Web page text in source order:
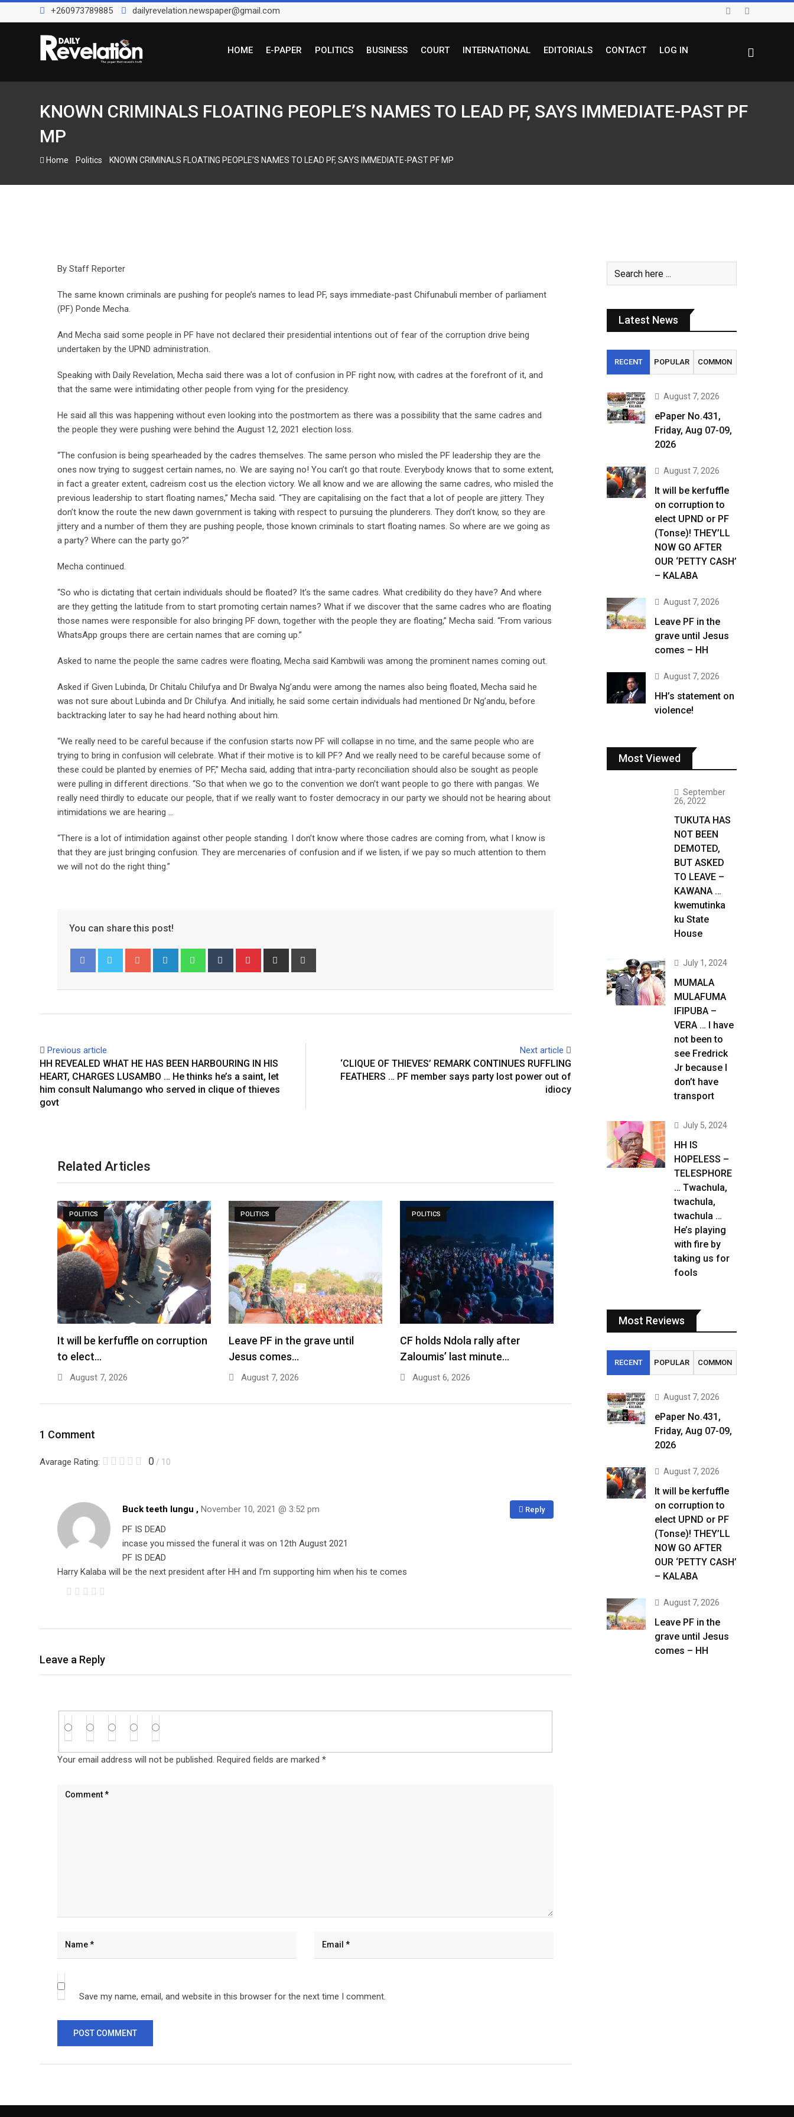
k
+260973789885 dailyrevelation.newspaper@gmail.com
HOME E-PAPER POLITICS BUSINESS COURT INTERNATIONAL EDITORIALS CONTACT LOG IN
KNOWN CRIMINALS FLOATING PEOPLE’S NAMES TO LEAD PF, SAYS IMMEDIATE-PAST PF
MP
Home Politics KNOWN CRIMINALS FLOATING PEOPLE’S NAMES TO LEAD PF, SAYS IMMEDIATE-PAST PF MP
By Staff Reporter
The same known criminals are pushing for people’s names to lead PF, says immediate-past Chifunabuli member of parliament
(PF) Ponde Mecha.
And Mecha said some people in PF have not declared their presidential intentions out of fear of the corruption drive being
undertaken by the UPND administration.
Speaking with Daily Revelation, Mecha said there was a lot of confusion in PF right now, with cadres at the forefront of it, and
that the same were intimidating other people from vying for the presidency.
He said all this was happening without even looking into the postmortem as there was a possibility that the same cadres and
the people they were pushing were behind the August 12, 2021 election loss.
“The confusion is being spearheaded by the cadres themselves. The same person who misled the PF leadership they are the
ones now trying to suggest certain names, no. We are saying no! You can’t go that route. Everybody knows that to some extent,
in fact a greater extent, cadreism cost us the election victory. We all know and we are allowing the same cadres, who misled the
previous leadership to start floating names,” Mecha said. “They are capitalising on the fact that a lot of people are jittery. They
don’t know the route the new dawn government is taking with respect to pursuing the plunderers. They don’t know, so they are
jittery and a number of them they are pushing people, those known criminals to start floating names. So where are we going as
a party? Where can the party go?”
Mecha continued.
“So who is dictating that certain individuals should be floated? It’s the same cadres. What credibility do they have? And where
are they getting the latitude from to start promoting certain names? What if we discover that the same cadres who are floating
those names were responsible for also bringing PF down, together with the people they are floating,” Mecha said. “From various
WhatsApp groups there are certain names that are coming up.”
Asked to name the people the same cadres were floating, Mecha said Kambwili was among the prominent names coming out.
Asked if Given Lubinda, Dr Chitalu Chilufya and Dr Bwalya Ng’andu were among the names also being floated, Mecha said he
was not sure about Lubinda and Dr Chilufya. And initially, he said some certain individuals had mentioned Dr Ng’andu, before
backtracking later to say he had heard nothing about him.
“We really need to be careful because if the confusion starts now PF will collapse in no time, and the same people who are
trying to bring in confusion will celebrate. What if their motive is to kill PF? And we really need to be careful because some of
these could be planted by enemies of PF,” Mecha said, adding that intra-party reconciliation should also be sought as people
were pulling in different directions. “So that when we go to the convention we don’t want people to go there with pangas. We
really need thirdly to educate our people, that if we really want to foster democracy in our party we should not be hearing about
intimidations we are hearing …
“There is a lot of intimidation against other people standing. I don’t know where those cadres are coming from, what I know is
that they are just bringing confusion. They are mercenaries of confusion and if we listen, if we pay so much attention to them
we will not do the right thing.”
You can share this post!
o
l
i
e
h
s
u
l
i
e
t
h
e
r
t
Previous article
HH REVEALED WHAT HE HAS BEEN HARBOURING IN HIS
HEART, CHARGES LUSAMBO … He thinks he’s a saint, let
him consult Nalumango who served in clique of thieves
govt
Next article
‘CLIQUE OF THIEVES’ REMARK CONTINUES RUFFLING
FEATHERS … PF member says party lost power out of
idiocy
Related Articles
POLITICS
It will be kerfuffle on corruption
to elect…
August 7, 2026
POLITICS
Leave PF in the grave until
Jesus comes…
August 7, 2026
POLITICS
CF holds Ndola rally after
Zaloumis’ last minute…
August 6, 2026
1 Comment
Avarage Rating: 0 / 10
Reply
Buck teeth lungu , November 10, 2021 @ 3:52 pm
PF IS DEAD
incase you missed the funeral it was on 12th August 2021
PF IS DEAD
Harry Kalaba will be the next president after HH and I’m supporting him when his te comes
Leave a Reply
Your email address will not be published. Required fields are marked *
Save my name, email, and website in this browser for the next time I comment.
Latest News
RECENT POPULAR COMMON
August 7, 2026
ePaper No.431,
Friday, Aug 07-09,
2026
August 7, 2026
It will be kerfuffle
on corruption to
elect UPND or PF
(Tonse)! THEY’LL
NOW GO AFTER
OUR ‘PETTY CASH’
– KALABA
August 7, 2026
Leave PF in the
grave until Jesus
comes – HH
August 7, 2026
HH’s statement on
violence!
Most Viewed
September
26, 2022
TUKUTA HAS
NOT BEEN
DEMOTED,
BUT ASKED
TO LEAVE –
KAWANA …
kwemutinka
ku State
House
July 1, 2024
MUMALA
MULAFUMA
IFIPUBA –
VERA … I have
not been to
see Fredrick
Jr because I
don’t have
transport
July 5, 2024
HH IS
HOPELESS –
TELESPHORE
… Twachula,
twachula,
twachula …
He’s playing
with fire by
taking us for
fools
Most Reviews
RECENT POPULAR COMMON
August 7, 2026
ePaper No.431,
Friday, Aug 07-09,
2026
August 7, 2026
It will be kerfuffle
on corruption to
elect UPND or PF
(Tonse)! THEY’LL
NOW GO AFTER
OUR ‘PETTY CASH’
– KALABA
August 7, 2026
Leave PF in the
grave until Jesus
comes – HH